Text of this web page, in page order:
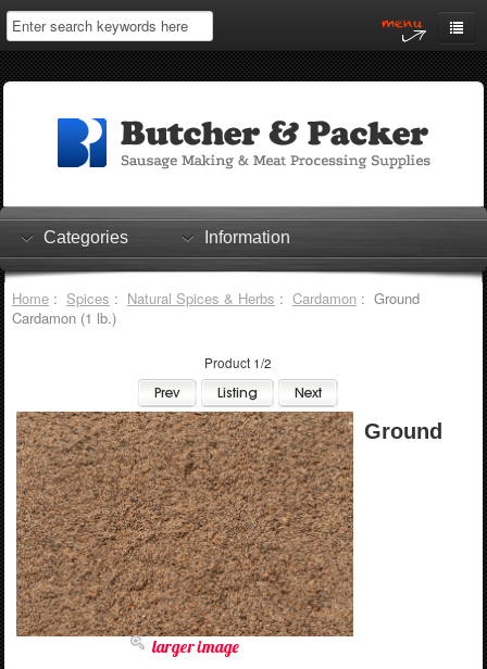
Home
Log In
Shopping Cart
Checkout
Categories Information
Home: Spices : Natural Spices & Herbs : Cardamon: Ground
Cardamon (1 lb.)
Product 1/2
larger image
Ground